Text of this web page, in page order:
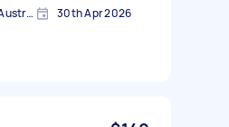
Cheltenham VIC 3192, Australia 30th Apr 2026